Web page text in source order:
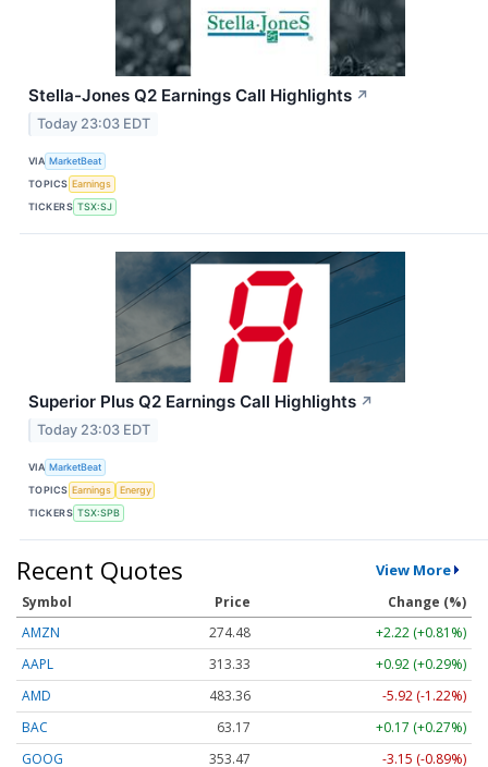
Stella-Jones Q2 Earnings Call Highlights ↗
Today 23:03 EDT
VIA MarketBeat
TOPICS Earnings
TICKERS TSX:SJ
Superior Plus Q2 Earnings Call Highlights ↗
Today 23:03 EDT
VIA MarketBeat
TOPICS Earnings
Energy
TICKERS TSX:SPB
Recent Quotes View More
Symbol Price
Change (%)
AMZN
274.48
+2.22 (+0.81%)
AAPL
313.33
+0.92 (+0.29%)
AMD
483.36
-5.92 (-1.22%)
BAC
63.17
+0.17 (+0.27%)
GOOG
353.47 -3.15 (-0.89%)